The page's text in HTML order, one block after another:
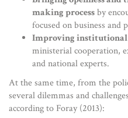
making processby
focused on business and
Improving
ministerial cooperation,
and national experts.
At the same time, from the
several dilemmas and
according to Foray (2013):